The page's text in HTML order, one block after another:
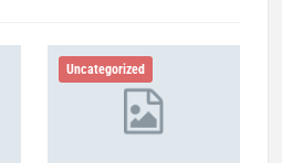
Uncategorized